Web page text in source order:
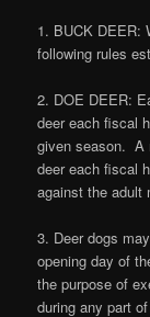
1. BUCK DEER:
following rules
2. DOE DEER:
deer each fiscal
given season. A
deer each fiscal
against the adult
3. Deer dogs
opening day of
the purpose of
during any part